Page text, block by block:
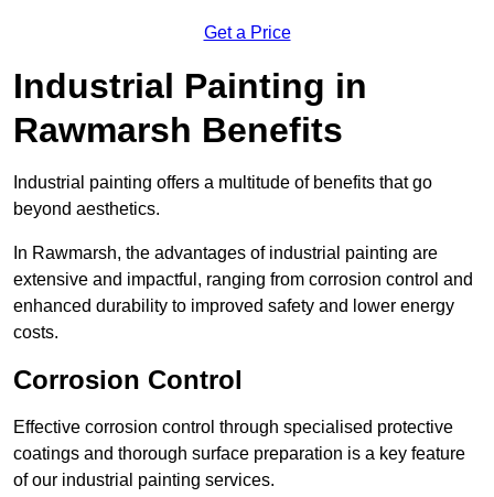
Get a Price
Industrial Painting in
Rawmarsh Benefits
Industrial painting offers a multitude of benefits that go
beyond aesthetics.
In Rawmarsh, the advantages of industrial painting are
extensive and impactful, ranging from corrosion control and
enhanced durability to improved safety and lower energy
costs.
Corrosion Control
Effective corrosion control through specialised protective
coatings and thorough surface preparation is a key feature
of our industrial painting services.